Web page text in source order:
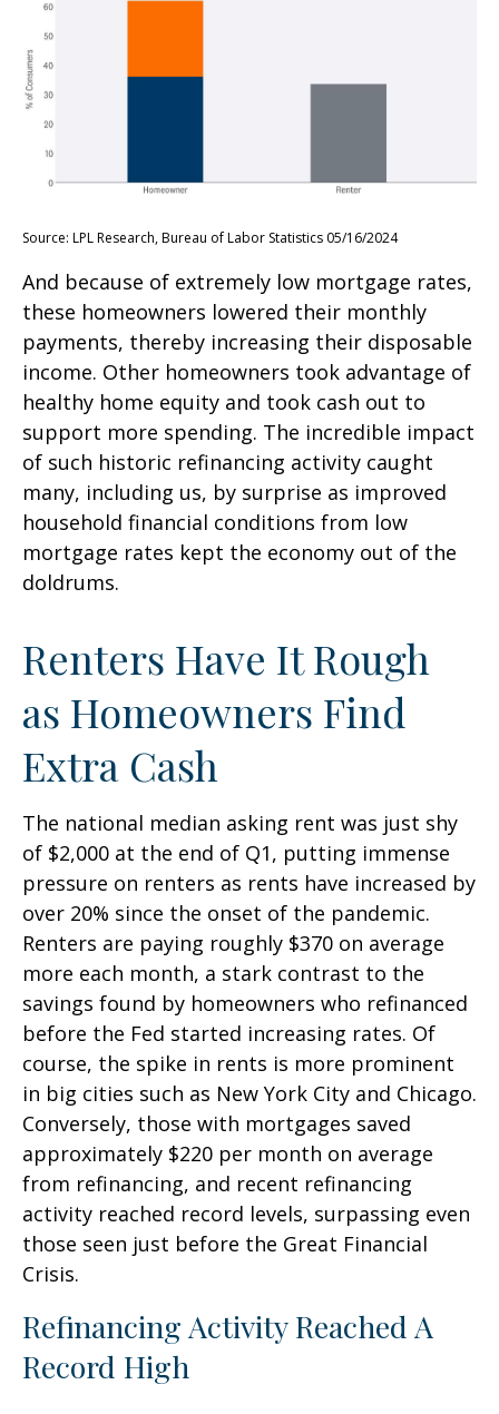
Source: LPL Research, Bureau of Labor Statistics 05/16/2024
And because of extremely low mortgage rates,
these homeowners lowered their monthly
payments, thereby increasing their disposable
income. Other homeowners took advantage of
healthy home equity and took cash out to
support more spending. The incredible impact
of such historic refinancing activity caught
many, including us, by surprise as improved
household financial conditions from low
mortgage rates kept the economy out of the
doldrums.
Renters Have It Rough
as Homeowners Find
Extra Cash
The national median asking rent was just shy
of $2,000 at the end of Q1, putting immense
pressure on renters as rents have increased by
over 20% since the onset of the pandemic.
Renters are paying roughly $370 on average
more each month, a stark contrast to the
savings found by homeowners who refinanced
before the Fed started increasing rates. Of
course, the spike in rents is more prominent
in big cities such as New York City and Chicago.
Conversely, those with mortgages saved
approximately $220 per month on average
from refinancing, and recent refinancing
activity reached record levels, surpassing even
those seen just before the Great Financial
Crisis.
Refinancing Activity Reached A
Record High